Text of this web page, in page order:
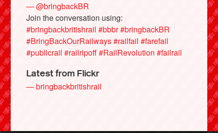
— @bringbackBR
Join the conversation using:
#bringbackbritishrail #bbbr#bringbackBR
#BringBackOurRailways#railfail #farefail
#publicrail #railripoff#RailRevolution #failrail
Latest from Flickr
— bringbackbritishrail